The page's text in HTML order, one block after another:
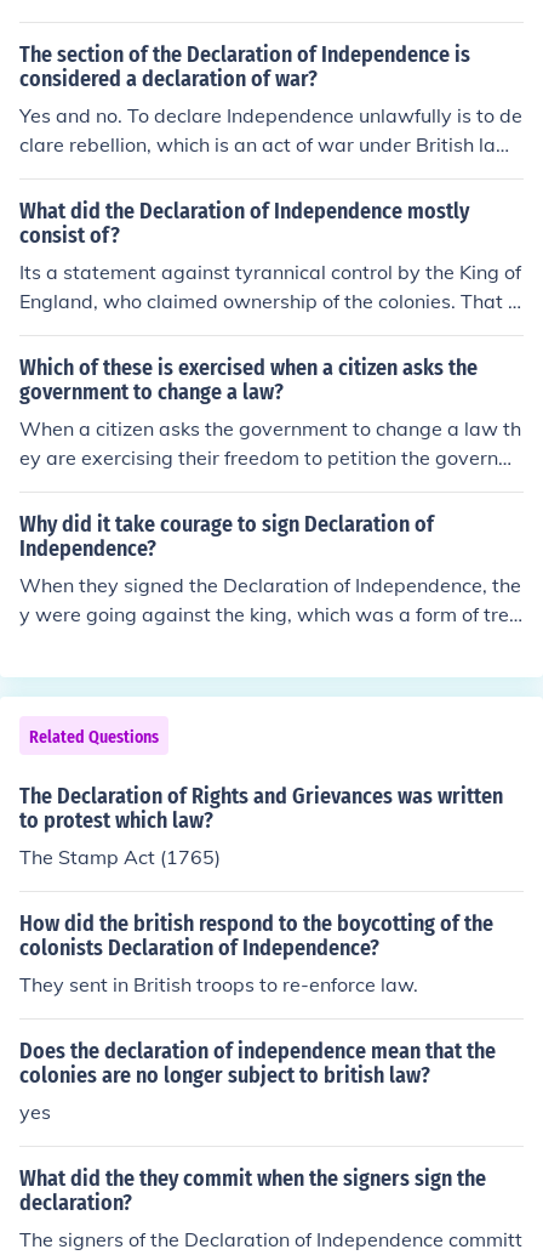
The section of the Declaration of Independence is
considered a declaration of war?
Yes and no. To declare Independence unlawfully is to de
clare rebellion, which is an act of war under British law.
But, as a result of the Declaration of independence, a w
ar ended.
What did the Declaration of Independence mostly
consist of?
Its a statement against tyrannical control by the King of
England, who claimed ownership of the colonies. That is
a little simplified. Actually there was a long drawn out s
eparation between the colonies in the British King, whic
h started with letters of appeasement and then outrigh
t lies and control and finally war. The same thing occurr
ed in the 1860s when the American Federal Governmen
t overthrew the several sovereign States, and its well o
ndependence is the first law of the land in the United St
ates and is very important as it provides to the people
of the United States, the authority to throw off their gov
ernment should it become tyrannical. The 2nd Amendm
rms, finds it authority and purpose in the Declaration of
hat the mustering of the US military, and authority over
belonging to the several states and not the federal gov
ernment. This is actually what the battle of the 1860s
was fought over, not slavery. The federal government w
alance of power from the several states.... by force!
Which of these is exercised when a citizen asks the
government to change a law?
When a citizen asks the government to change a law th
ey are exercising their freedom to petition the governm
ent for a redress of grievances. This is a freedom that is
secured within the first amendment to the U.S. Constitu
tion.
Why did it take courage to sign Declaration of
Independence?
When they signed the Declaration of Independence, the
y were going against the king, which was a form of trea
to sign the declaration, and they weren't scared of doin
g the right thing.
Related Questions
The Declaration of Rights and Grievances was written
to protest which law?
The Stamp Act (1765)
How did the british respond to the boycotting of the
colonists Declaration of Independence?
They sent in British troops to re-enforce law.
Does the declaration of independence mean that the
colonies are no longer subject to british law?
yes
What did the they commit when the signers sign the
declaration?
The signers of the Declaration of Independence committ